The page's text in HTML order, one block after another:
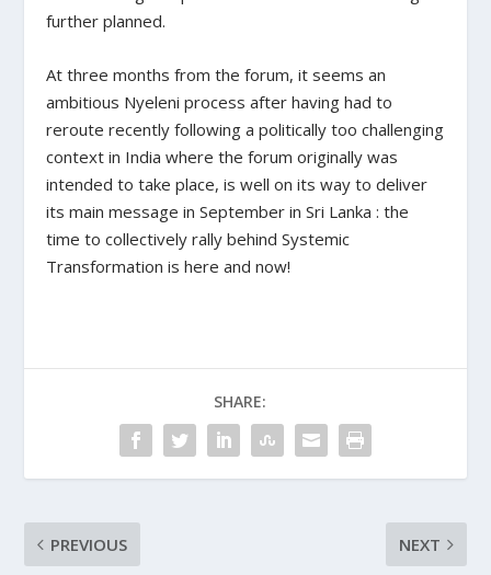
further planned.
At three months from the forum, it seems an
ambitious Nyeleni process after having had to
reroute recently following a politically too challenging
context in India where the forum originally was
intended to take place, is well on its way to deliver
its main message in September in Sri Lanka : the
time to collectively rally behind Systemic
Transformation is here and now!
SHARE:
PREVIOUS NEXT